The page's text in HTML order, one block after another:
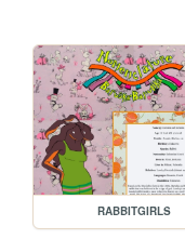
RABBITGIRLS